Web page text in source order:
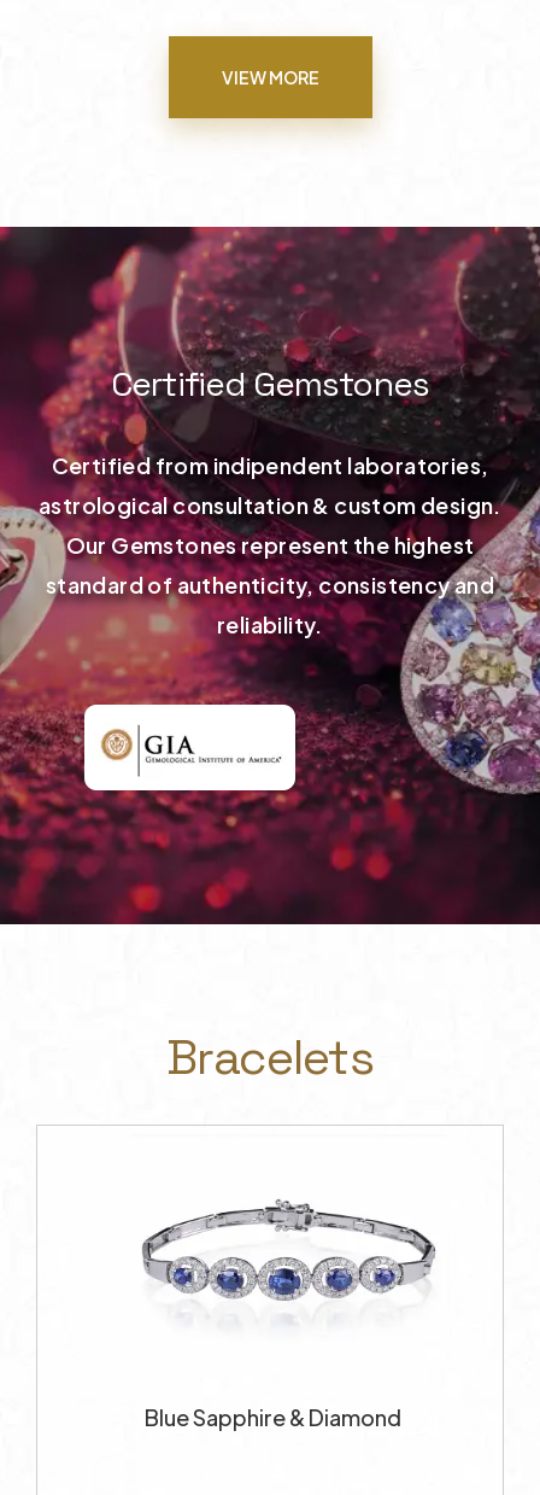
VIEW MORE
Certified Gemstones
Certified from indipendent laboratories,
astrological consultation & custom design.
Our Gemstones represent the highest
standard of authenticity, consistency and
reliability.
Bracelets
Blue Sapphire & Diamond